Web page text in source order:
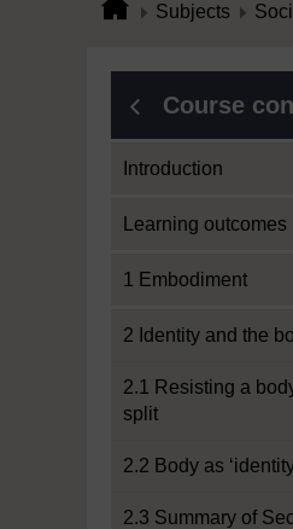
Subjects
Course
Introduction
Learning outcomes
1 Embodiment
2 Identity and the
2.1 Resisting a
split
2.2 Body as
2.3 Summary of